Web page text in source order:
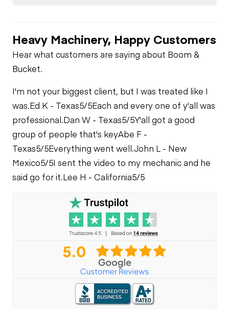
Heavy Machinery, Happy Customers
Hear what customers are saying about Boom &
Bucket.
I'm not your biggest client, but I was treated like I
was.Ed K - Texas5/5Each and every one of y'all was
professional.Dan W - Texas5/5Y'all got a good
group of people that's keyAbe F -
Texas5/5Everything went well.John L - New
Mexico5/5I sent the video to my mechanic and he
said go for it.Lee H - California5/5